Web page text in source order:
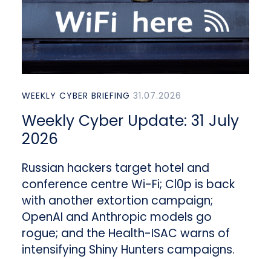
WEEKLY CYBER BRIEFING 31.07.2026
Weekly Cyber Update: 31 July
2026
Russian hackers target hotel and
conference centre Wi-Fi; Cl0p is back
with another extortion campaign;
OpenAI and Anthropic models go
rogue; and the Health-ISAC warns of
intensifying Shiny Hunters campaigns.